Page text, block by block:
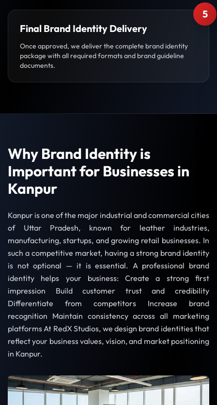
5
Final Brand Identity Delivery
Once approved, we deliver the complete brand identity
package with all required formats and brand guideline
documents.
Why Brand Identity is
Important for Businesses in
Kanpur
Kanpur is one of the major industrial and commercial cities
of Uttar Pradesh, known for leather industries,
manufacturing, startups, and growing retail businesses. In
such a competitive market, having a strong brand identity
is not optional — it is essential. A professional brand
identity helps your business: Create a strong first
impression Build customer trust and credibility
Differentiate from competitors Increase brand
recognition Maintain consistency across all marketing
platforms At RedX Studios, we design brand identities that
reflect your business values, vision, and market positioning
in Kanpur.